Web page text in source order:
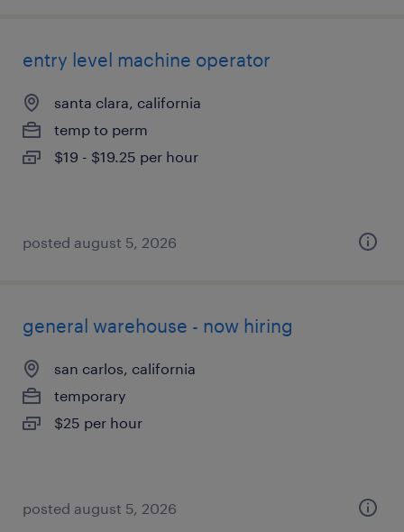
entry level machine operator
santa clara, california
temp to perm
$19 - $19.25 per hour
posted august 5, 2026
general warehouse - now hiring
san carlos, california
temporary
$25 per hour
posted august 5, 2026